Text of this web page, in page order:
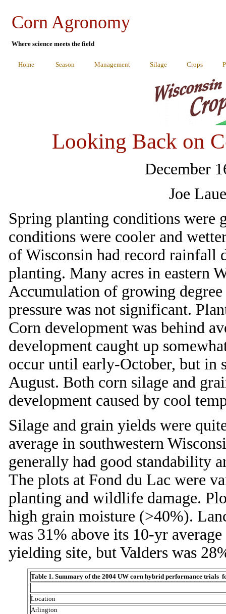
Corn Agronomy
Where science meets the field
Home Season Management Silage Crops
Looking Back on
December
Joe
Spring planting conditions were
conditions were cooler and
of Wisconsin had record rainfall
planting. Many acres in eastern
Accumulation of growing degree
pressure was not significant.
Corn development was behind
development caught up
occur until early-October, but in
August. Both corn silage and
development caused by cool
Silage and grain yields were
average in southwestern
generally had good standability
The plots at Fond du Lac were
planting and wildlife damage.
high grain moisture (>40%).
was 31% above its 10-yr
yielding site, but Valders was
Table 1. Summary of the 2004 UW corn hybrid performance trials
Location
Arlington